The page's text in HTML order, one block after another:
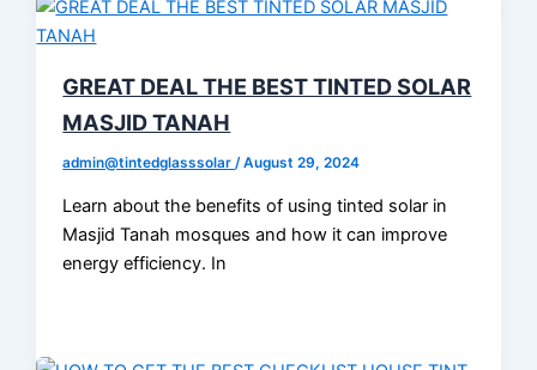
GREAT DEAL THE BEST TINTED SOLAR
MASJID TANAH
admin@tintedglasssolar/August 29, 2024
Learn about the benefits of using tinted solar in
Masjid Tanah mosques and how it can improve
energy efficiency. In